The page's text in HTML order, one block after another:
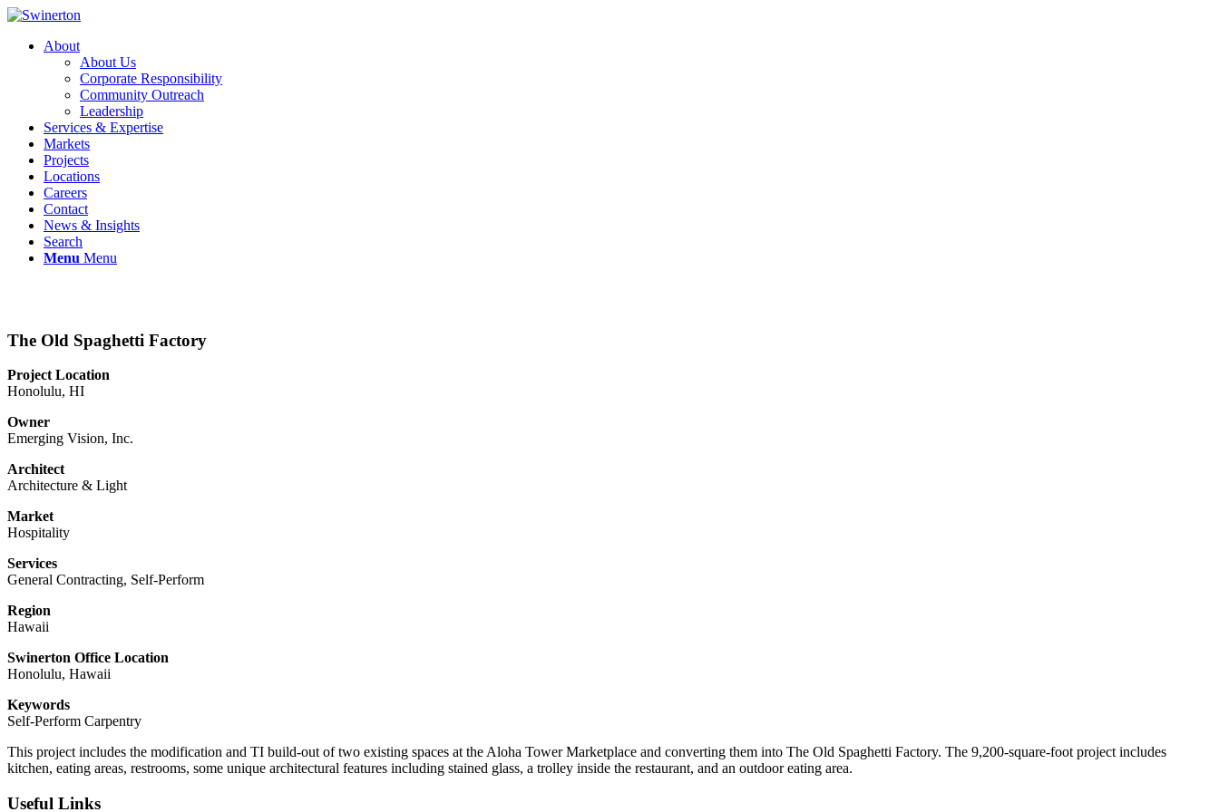
About
About Us
Corporate Responsibility
Community Outreach
Leadership
Services & Expertise
Markets
Projects
Locations
Careers
Contact
News & Insights
Search
Menu Menu
The Old Spaghetti Factory
Project Location
Honolulu, HI
Owner
Emerging Vision, Inc.
Architect
Architecture & Light
Market
Hospitality
Services
General Contracting, Self-Perform
Region
Hawaii
Swinerton Office Location
Honolulu, Hawaii
Keywords
Self-Perform Carpentry
This project includes the modification and TI build-out of two existing spaces at the Aloha Tower Marketplace and converting them into The Old Spaghetti Factory. The 9,200-square-foot project includes
kitchen, eating areas, restrooms, some unique architectural features including stained glass, a trolley inside the restaurant, and an outdoor eating area.
Useful Links